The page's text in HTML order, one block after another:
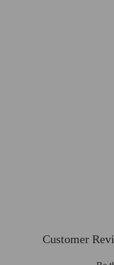
Customer